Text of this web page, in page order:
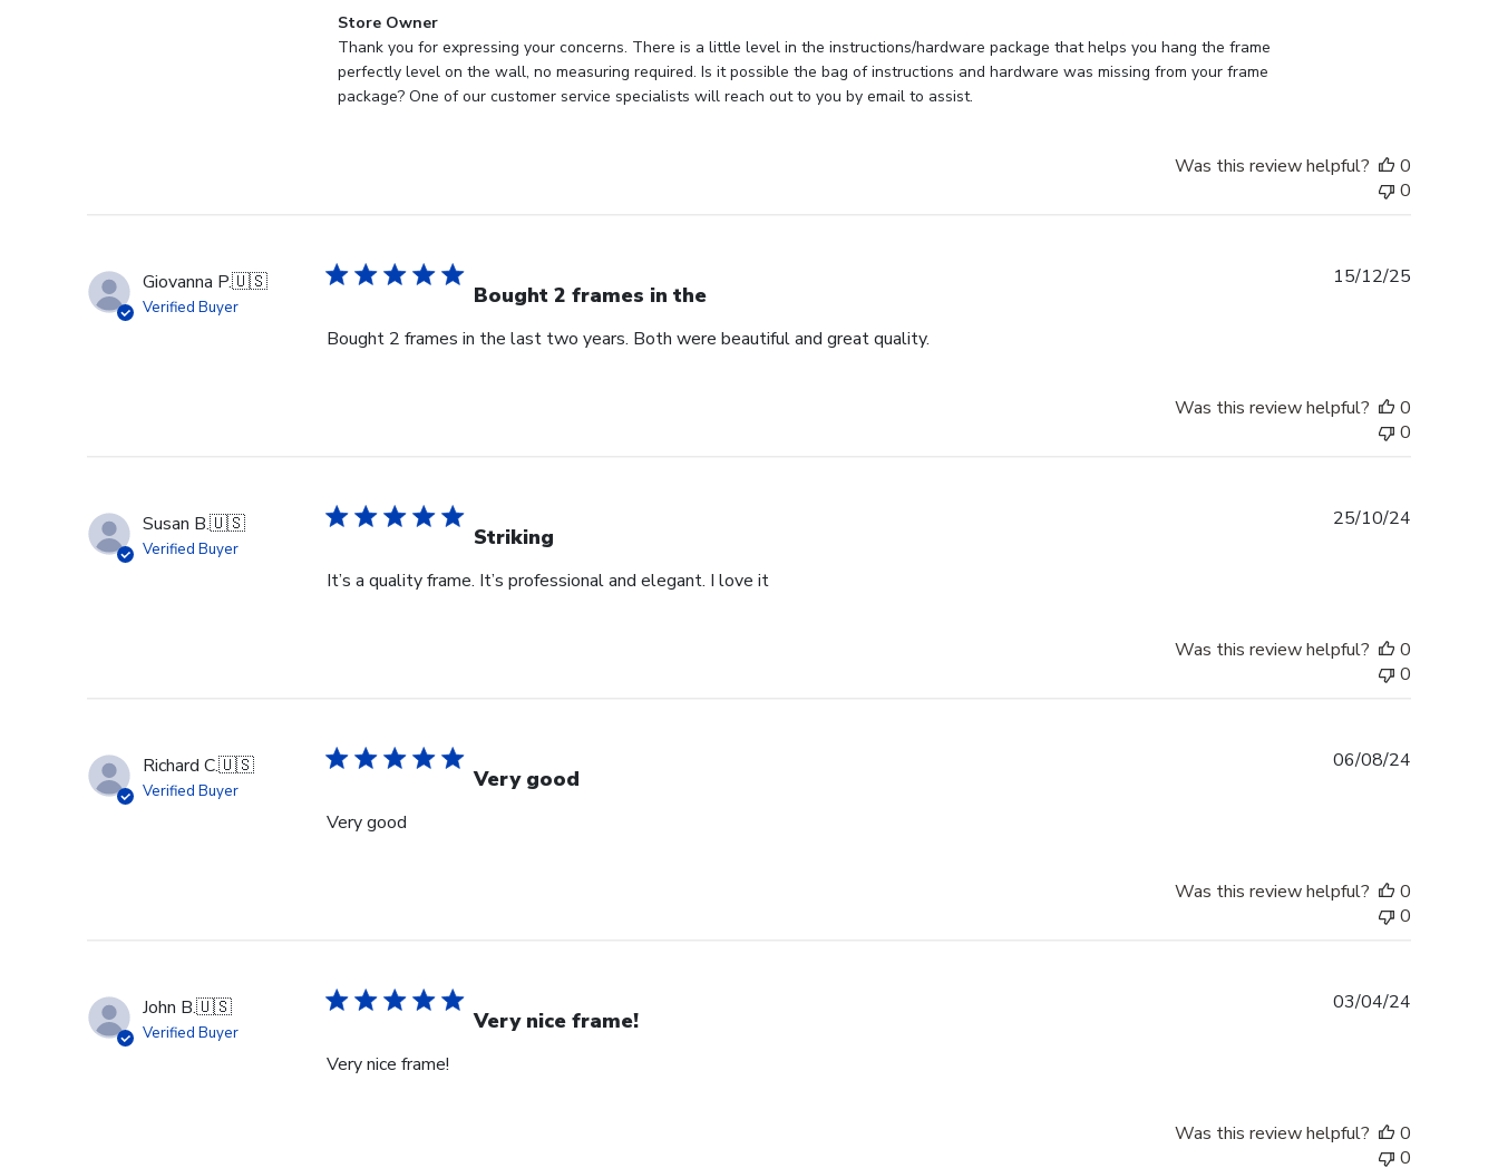
Comments
by
Store
Owner
Thu
Jun
2026
Store Owner
Thank you for expressing your concerns. There is a little level in the instructions/hardware package that helps you hang the frame
perfectly level on the wall, no measuring required. Is it possible the bag of instructions and hardware was missing from your frame
package? One of our customer service specialists will reach out to you by email to assist.
Was this review helpful?
0
0
Giovanna P.🇺🇸
Verified Buyer Bought 2 frames in the
Bought 2 frames in the last two years. Both were beautiful and great quality.
15/12/25
Was this review helpful?
0
0
Susan B.🇺🇸
Verified Buyer Striking
It’s a quality frame. It’s professional and elegant. I love it
25/10/24
Was this review helpful?
0
0
Richard C.🇺🇸
Verified Buyer Very good
Very good
06/08/24
Was this review helpful?
0
0
John B.🇺🇸
Verified Buyer Very nice frame!
Very nice frame!
03/04/24
Was this review helpful?
0
0